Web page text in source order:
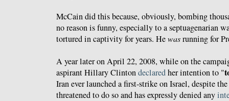
McCain did this because, obviously, bombing
no reason is funny, especially to a septuagenarian
tortured in captivity for years. Hewasrunning for
A year later on April 22, 2008, while on the
aspirant Hillary Clintondeclaredher intention to "
Iran ever launched a first-strike on Israel, despite
threatened to do so and has expressly denied any